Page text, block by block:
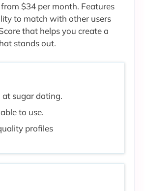
$34 per month. Features
to match with other users
that helps you create a
stands out.
at sugar dating.
to use.
profiles